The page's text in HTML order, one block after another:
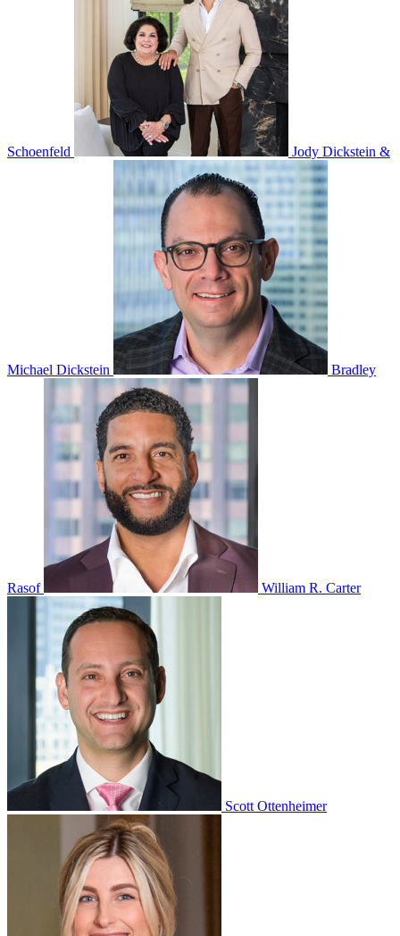
Schoenfeld Jody Dickstein &
Michael Dickstein Bradley
Rasof William R. Carter
Scott Ottenheimer